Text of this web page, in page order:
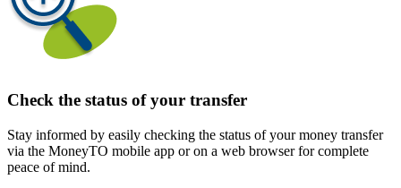
Check the status of your transfer
Stay informed by easily checking the status of your money transfer
via the MoneyTO mobile app or on a web browser for complete
peace of mind.